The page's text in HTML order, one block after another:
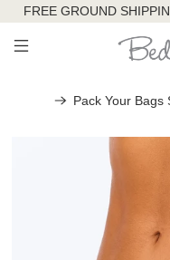
FREE GROUND
Pack Your Bags